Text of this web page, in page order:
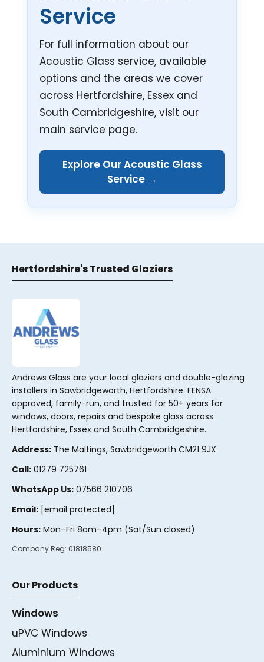
Service
For full information about our
Acoustic Glass service, available
options and the areas we cover
across Hertfordshire, Essex and
South Cambridgeshire, visit our
main service page.
Explore Our Acoustic Glass
Service →
Hertfordshire's Trusted Glaziers
Andrews Glass are your local glaziers and double-glazing
installers in Sawbridgeworth, Hertfordshire. FENSA
approved, family-run, and trusted for 50+ years for
windows, doors, repairs and bespoke glass across
Hertfordshire, Essex and South Cambridgeshire.
Address: The Maltings, Sawbridgeworth CM21 9JX
Call: 01279 725761
WhatsApp Us: 07566 210706
Email: [email protected]
Hours: Mon–Fri 8am–4pm (Sat/Sun closed)
Company Reg: 01818580
Our Products
Windows
uPVC Windows
Aluminium Windows